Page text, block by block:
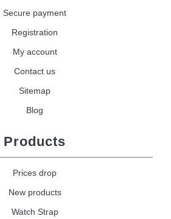
Secure payment
Registration
My account
Contact us
Sitemap
Blog
Products
Prices drop
New products
Watch Strap